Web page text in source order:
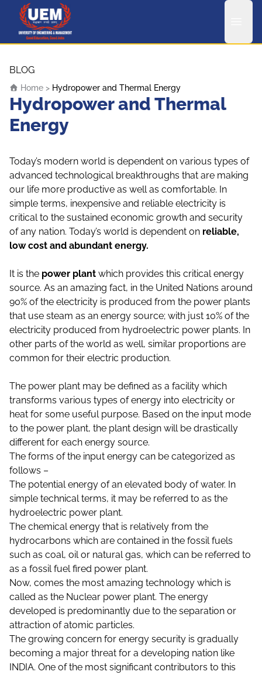
UEM Logo
BLOG
Home > Hydropower and Thermal Energy
Hydropower and Thermal
Energy
Today’s modern world is dependent on various types of
advanced technological breakthroughs that are making
our life more productive as well as comfortable. In
simple terms, inexpensive and reliable electricity is
critical to the sustained economic growth and security
of any nation. Today’s world is dependent on reliable,
low cost and abundant energy.
It is the power plant which provides this critical energy
source. As an amazing fact, in the United Nations around
90% of the electricity is produced from the power plants
that use steam as an energy source; with just 10% of the
electricity produced from hydroelectric power plants. In
other parts of the world as well, similar proportions are
common for their electric production.
The power plant may be defined as a facility which
transforms various types of energy into electricity or
heat for some useful purpose. Based on the input mode
to the power plant, the plant design will be drastically
different for each energy source.
The forms of the input energy can be categorized as
follows –
The potential energy of an elevated body of water. In
simple technical terms, it may be referred to as the
hydroelectric power plant.
The chemical energy that is relatively from the
hydrocarbons which are contained in the fossil fuels
such as coal, oil or natural gas, which can be referred to
as a fossil fuel fired power plant.
Now, comes the most amazing technology which is
called as the Nuclear power plant. The energy
developed is predominantly due to the separation or
attraction of atomic particles.
The growing concern for energy security is gradually
becoming a major threat for a developing nation like
INDIA. One of the most significant contributors to this